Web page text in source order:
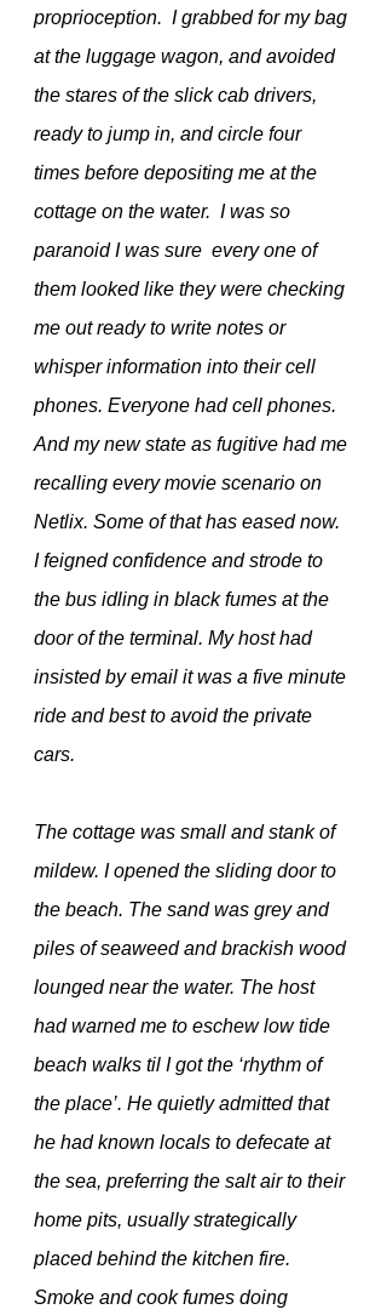
proprioception.  I grabbed for my bag
at the luggage wagon, and avoided
the stares of the slick cab drivers,
ready to jump in, and circle four
times before depositing me at the
cottage on the water.  I was so
paranoid I was sure  every one of
them looked like they were checking
me out ready to write notes or
whisper information into their cell
phones. Everyone had cell phones.
And my new state as fugitive had me
recalling every movie scenario on
Netlix. Some of that has eased now.
I feigned confidence and strode to
the bus idling in black fumes at the
door of the terminal. My host had
insisted by email it was a five minute
ride and best to avoid the private
cars.
The cottage was small and stank of
mildew. I opened the sliding door to
the beach. The sand was grey and
piles of seaweed and brackish wood
lounged near the water. The host
had warned me to eschew low tide
beach walks til I got the ‘rhythm of
the place’. He quietly admitted that
he had known locals to defecate at
the sea, preferring the salt air to their
home pits, usually strategically
placed behind the kitchen fire.
Smoke and cook fumes doing